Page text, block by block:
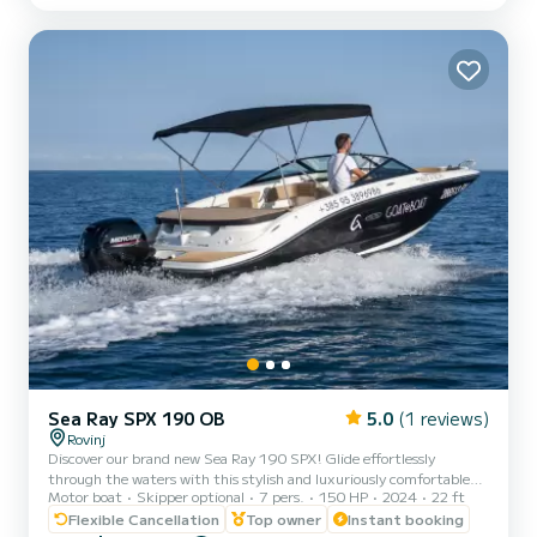
Sea Ray SPX 190 OB 5.0 (1 reviews)
Rovinj
Discover our brand new Sea Ray 190 SPX! Glide effortlessly
through the waters with this stylish and luxuriously comfortable
speed boat, propelled by a dependable 150 hp engine. Perfect for
groups of up to 7, embark on an exploration of the breathtaking
Motor boat Skipper optional 7 pers. 150 HP 2024
22 ft
Flexible Cancellation
Top owner Instant booking